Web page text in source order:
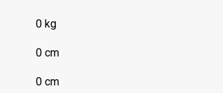
0 kg
0 cm
0 cm